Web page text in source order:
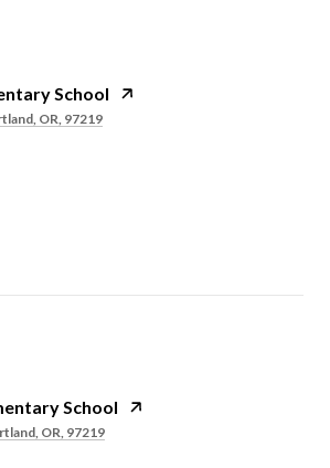
School
OR, 97219
School
OR, 97219